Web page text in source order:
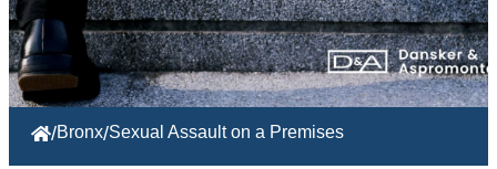
/Bronx/Sexual Assault on a Premises